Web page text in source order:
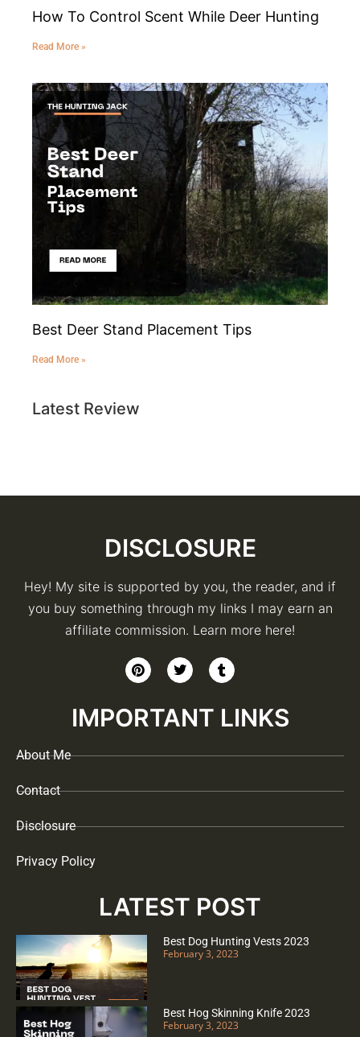
How To Control Scent While Deer Hunting
Read More »
Best Deer Stand Placement Tips
Read More »
Latest Review
DISCLOSURE
Hey! My site is supported by you, the reader, and if
you buy something through my links I may earn an
affiliate commission. Learn more here!
IMPORTANT LINKS
About Me
Contact
Disclosure
Privacy Policy
LATEST POST
Best Dog Hunting Vests 2023
February 3, 2023
Best Hog Skinning Knife 2023
February 3, 2023